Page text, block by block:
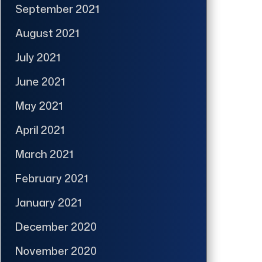
September 2021
August 2021
July 2021
June 2021
May 2021
April 2021
March 2021
February 2021
January 2021
December 2020
November 2020